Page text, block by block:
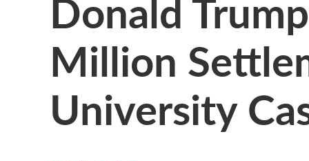
Million
University